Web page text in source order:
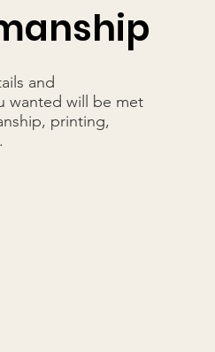
and
wanted will be met
printing,